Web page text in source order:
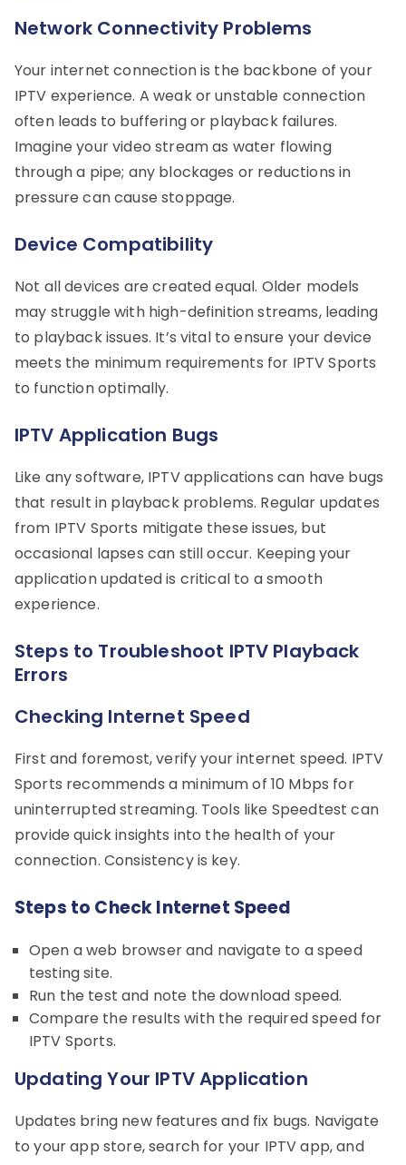
Network Connectivity Problems
Your internet connection is the backbone of your
IPTV experience. A weak or unstable connection
often leads to buffering or playback failures.
Imagine your video stream as water flowing
through a pipe; any blockages or reductions in
pressure can cause stoppage.
Device Compatibility
Not all devices are created equal. Older models
may struggle with high-definition streams, leading
to playback issues. It’s vital to ensure your device
meets the minimum requirements for IPTV Sports
to function optimally.
IPTV Application Bugs
Like any software, IPTV applications can have bugs
that result in playback problems. Regular updates
from IPTV Sports mitigate these issues, but
occasional lapses can still occur. Keeping your
application updated is critical to a smooth
experience.
Steps to Troubleshoot IPTV Playback
Errors
Checking Internet Speed
First and foremost, verify your internet speed. IPTV
Sports recommends a minimum of 10 Mbps for
uninterrupted streaming. Tools like Speedtest can
provide quick insights into the health of your
connection. Consistency is key.
Steps to Check Internet Speed
Open a web browser and navigate to a speed
testing site.
Run the test and note the download speed.
Compare the results with the required speed for
IPTV Sports.
Updating Your IPTV Application
Updates bring new features and fix bugs. Navigate
to your app store, search for your IPTV app, and